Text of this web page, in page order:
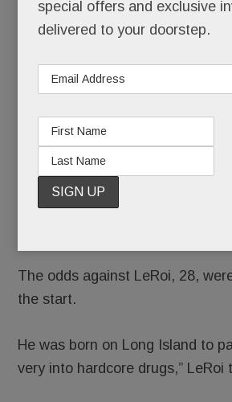
that came out of T/E schools
LeRoi Leviston’s can.
His journey from starting Stoga
Lev, Valley Forge Middle School
Lush, full-time rapper, is as
The odds against LeRoi, 28,
the start.
He was born on Long Island to
very into hardcore drugs,” LeRoi
special offers and exclusive
delivered to your doorstep.